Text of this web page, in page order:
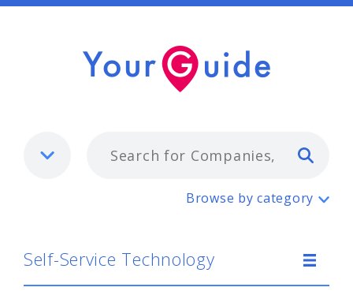
Self-Service Technology
Browse by category
Self-Service Technology